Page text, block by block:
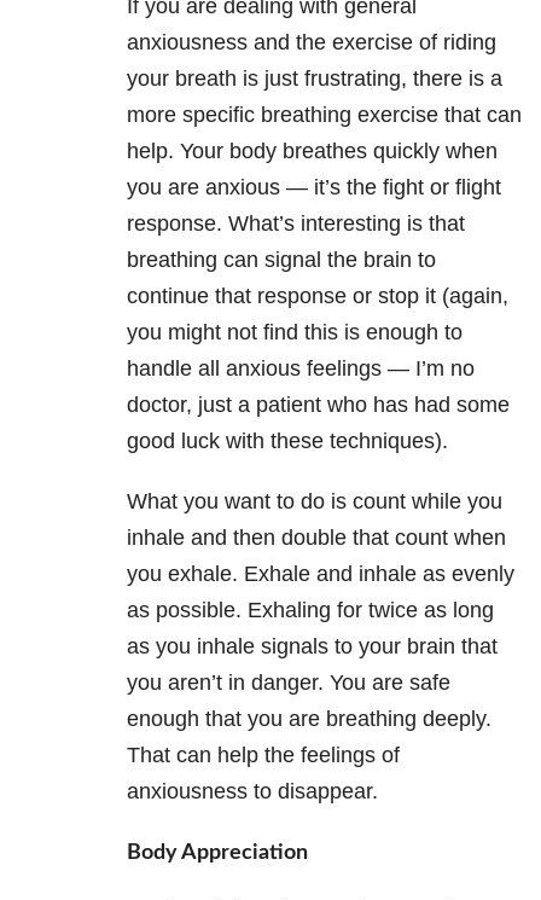
If you are dealing with general
anxiousness and the exercise of riding
your breath is just frustrating, there is a
more specific breathing exercise that can
help. Your body breathes quickly when
you are anxious — it’s the fight or flight
response. What’s interesting is that
breathing can signal the brain to
continue that response or stop it (again,
you might not find this is enough to
handle all anxious feelings — I’m no
doctor, just a patient who has had some
good luck with these techniques).
What you want to do is count while you
inhale and then double that count when
you exhale. Exhale and inhale as evenly
as possible. Exhaling for twice as long
as you inhale signals to your brain that
you aren’t in danger. You are safe
enough that you are breathing deeply.
That can help the feelings of
anxiousness to disappear.
Body Appreciation